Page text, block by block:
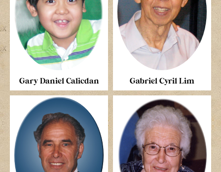
Gary Daniel Calicdan Gabriel Cyril Lim